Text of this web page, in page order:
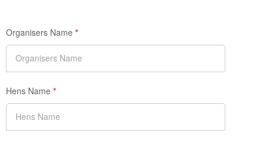
Organisers Name *
Hens Name *